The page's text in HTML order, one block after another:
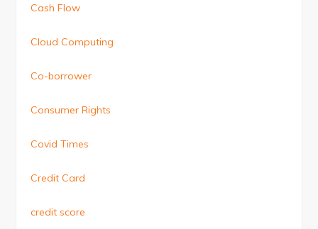
Cash Flow
Cloud Computing
Co-borrower
Consumer Rights
Covid Times
Credit Card
credit score